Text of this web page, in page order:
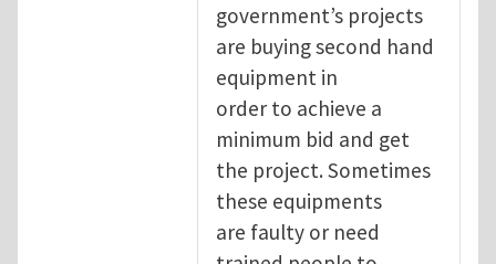
government’s projects
are buying second hand
equipment in
order to achieve a
minimum bid and get
the project. Sometimes
these equipments
are faulty or need